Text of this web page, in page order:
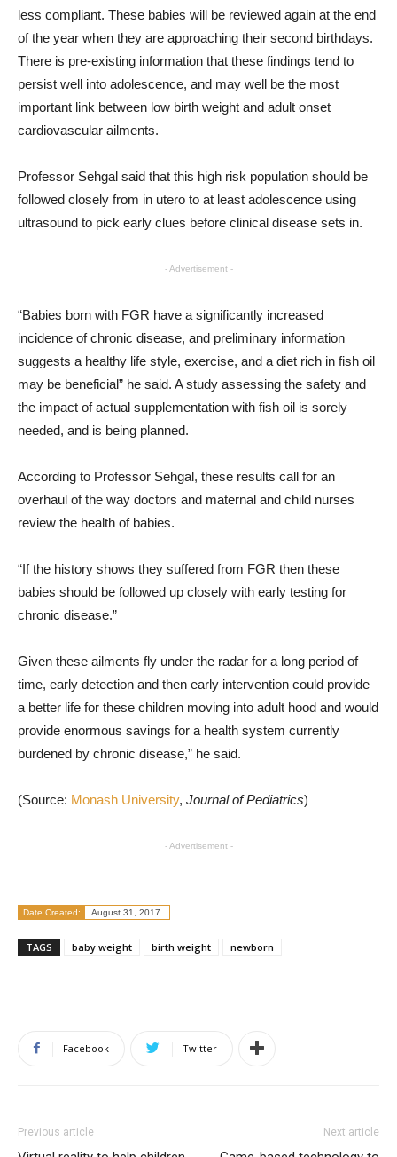
less compliant. These babies will be reviewed again at the end
of the year when they are approaching their second birthdays.
There is pre-existing information that these findings tend to
persist well into adolescence, and may well be the most
important link between low birth weight and adult onset
cardiovascular ailments.
Professor Sehgal said that this high risk population should be
followed closely from in utero to at least adolescence using
ultrasound to pick early clues before clinical disease sets in.
- Advertisement -
“Babies born with FGR have a significantly increased
incidence of chronic disease, and preliminary information
suggests a healthy life style, exercise, and a diet rich in fish oil
may be beneficial” he said. A study assessing the safety and
the impact of actual supplementation with fish oil is sorely
needed, and is being planned.
According to Professor Sehgal, these results call for an
overhaul of the way doctors and maternal and child nurses
review the health of babies.
“If the history shows they suffered from FGR then these
babies should be followed up closely with early testing for
chronic disease.”
Given these ailments fly under the radar for a long period of
time, early detection and then early intervention could provide
a better life for these children moving into adult hood and would
provide enormous savings for a health system currently
burdened by chronic disease,” he said.
(Source: Monash University, Journal of Pediatrics)
- Advertisement -
Date Created: August 31, 2017
TAGS baby weight birth weight newborn
Facebook Twitter
Previous article Next article